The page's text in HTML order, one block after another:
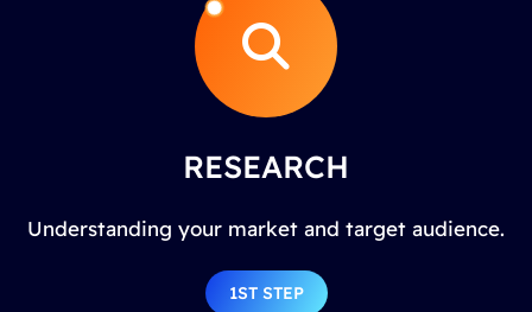
RESEARCH
Understanding your market and target audience.
1ST STEP